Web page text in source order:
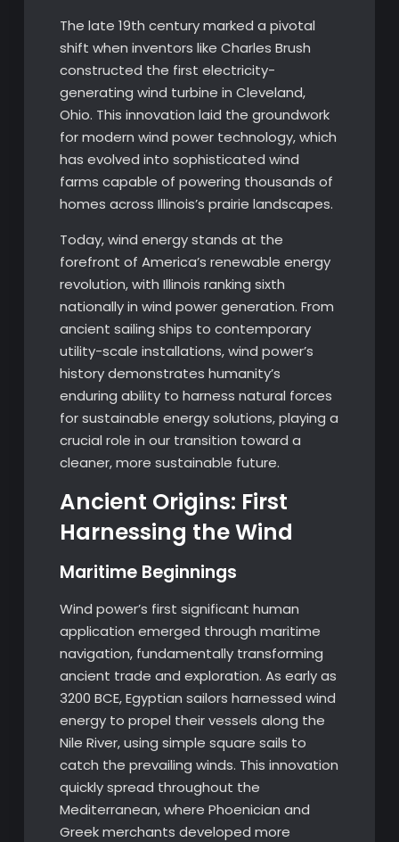
The late 19th century marked a pivotal
shift when inventors like Charles Brush
constructed the first electricity-
generating wind turbine in Cleveland,
Ohio. This innovation laid the groundwork
for modern wind power technology, which
has evolved into sophisticated wind
farms capable of powering thousands of
homes across Illinois’s prairie landscapes.
Today, wind energy stands at the
forefront of America’s renewable energy
revolution, with Illinois ranking sixth
nationally in wind power generation. From
ancient sailing ships to contemporary
utility-scale installations, wind power’s
history demonstrates humanity’s
enduring ability to harness natural forces
for sustainable energy solutions, playing a
crucial role in our transition toward a
cleaner, more sustainable future.
Ancient Origins: First
Harnessing the Wind
Maritime Beginnings
Wind power’s first significant human
application emerged through maritime
navigation, fundamentally transforming
ancient trade and exploration. As early as
3200 BCE, Egyptian sailors harnessed wind
energy to propel their vessels along the
Nile River, using simple square sails to
catch the prevailing winds. This innovation
quickly spread throughout the
Mediterranean, where Phoenician and
Greek merchants developed more